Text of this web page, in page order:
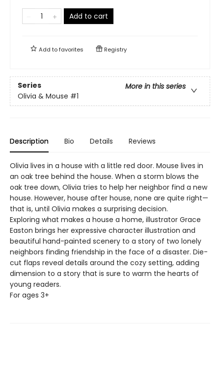
Add to cart
Add tofavorites Registry
Series
More in this series
Olivia & Mouse #1
Description Bio Details Reviews
Olivia lives in a house with a little red door. Mouse lives in
an oak tree behind the house. When a storm blows the
oak tree down, Olivia tries to help her neighbor find a new
house. However, house after house, none are quite right—
that is, until Olivia makes a surprising decision.
Exploring what makes a house a home, illustrator Grace
Easton brings her expressive character illustration and
beautiful hand-painted scenery to a story of two lonely
neighbors finding friendship in the face of a disaster. Die-
cut flaps reveal details around the cozy setting, adding
dimension to a story that is sure to warm the hearts of
young readers.
For ages 3+